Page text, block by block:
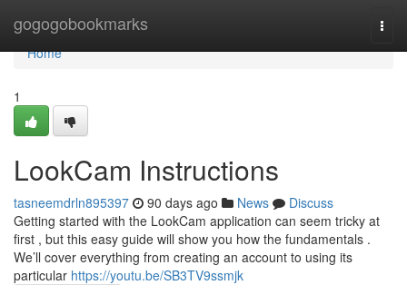
gogogobookmarks
Home
Home
1
LookCam Instructions
tasneemdrln895397 90 days ago News
Discuss
Getting started with the LookCam application can seem tricky at
first , but this easy guide will show you how the fundamentals .
We’ll cover everything from creating an account to using its
particular https://youtu.be/SB3TV9ssmjk